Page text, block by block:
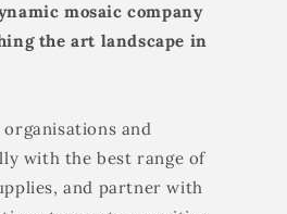
mosaic company
the art landscape in
and
with the best range of
and partner with